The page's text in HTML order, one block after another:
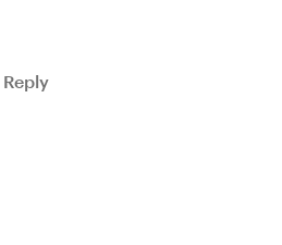
Reply